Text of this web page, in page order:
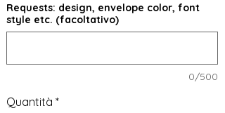
Requests: design, envelope color, font
style etc. (facoltativo)
0/500
Quantità *